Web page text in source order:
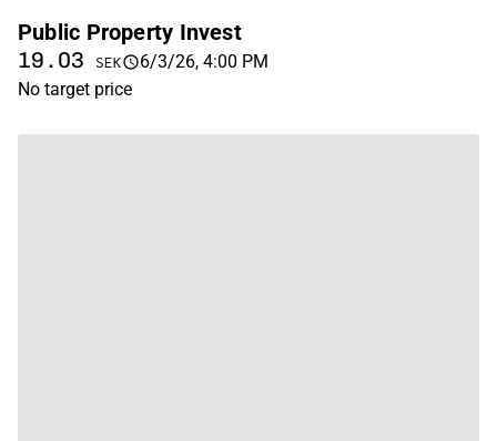
Public Property Invest
19.03 SEK
6/3/26, 4:00 PM
No target price